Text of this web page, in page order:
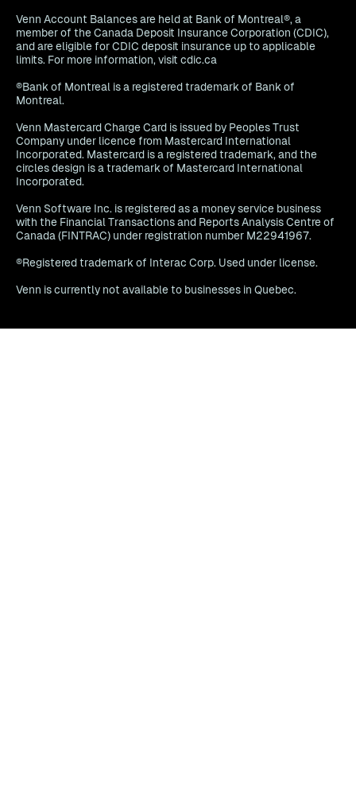
Venn Account Balances are held at Bank of Montreal®, a
member of the Canada Deposit Insurance Corporation (CDIC),
and are eligible for CDIC deposit insurance up to applicable
limits. For more information, visit cdic.ca
®Bank of Montreal is a registered trademark of Bank of
Montreal.
Venn Mastercard Charge Card is issued by Peoples Trust
Company under licence from Mastercard International
Incorporated. Mastercard is a registered trademark, and the
circles design is a trademark of Mastercard International
Incorporated.
Venn Software Inc. is registered as a money service business
with the Financial Transactions and Reports Analysis Centre of
Canada (FINTRAC) under registration number M22941967.
®Registered trademark of Interac Corp. Used under license.
Venn is currently not available to businesses in Quebec.